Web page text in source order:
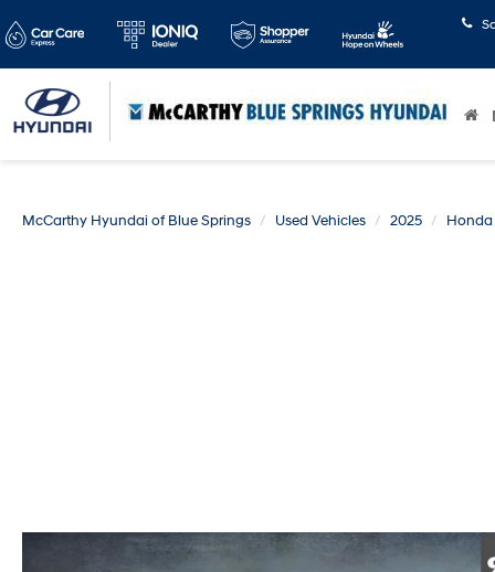
McCarthy Hyundai of Blue Springs Used Vehicles 2025 Honda